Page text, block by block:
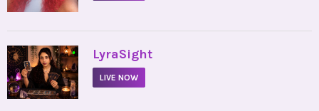
• LyraSight
LIVE NOW